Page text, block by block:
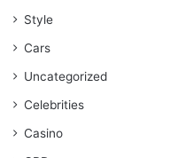
Style
Cars
Uncategorized
Celebrities
Casino